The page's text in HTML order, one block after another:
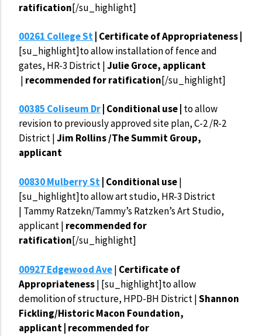
ratification[/su_highlight]
00261 College St| Certificate of Appropriateness |
[su_highlight]to allow installation of fence and
gates, HR-3 District |Julie Groce, applicant
| recommended for ratification[/su_highlight]
00385 Coliseum Dr| Conditional use | to allow
revision to previously approved site plan, C-2 /R-2
District |Jim Rollins /The Summit Group,
applicant
00830 Mulberry St| Conditional use|
[su_highlight]to allow art studio, HR-3 District
| Tammy Ratzekn/Tammy’s Ratzken’s Art Studio,
applicant | recommended for
ratification[/su_highlight]
00927 Edgewood Ave| Certificate of
Appropriateness| [su_highlight]to allow
demolition of structure, HPD-BH District |Shannon
Fickling/Historic Macon Foundation,
applicant | recommended for